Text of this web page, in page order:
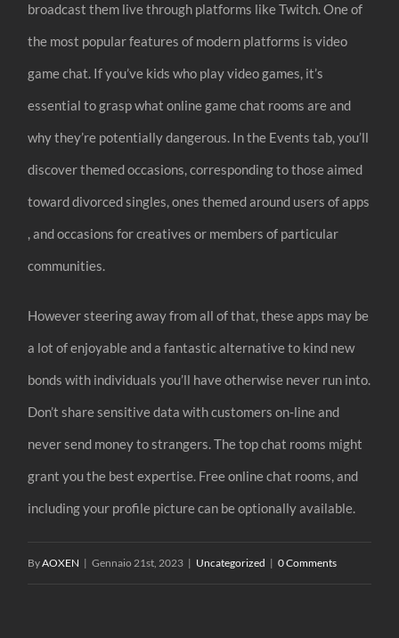
broadcast them live through platforms like Twitch. One of
the most popular features of modern platforms is video
game chat. If you’ve kids who play video games, it’s
essential to grasp what online game chat rooms are and
why they’re potentially dangerous. In the Events tab, you’ll
discover themed occasions, corresponding to those aimed
toward divorced singles, ones themed around users of apps
, and occasions for creatives or members of particular
communities.
However steering away from all of that, these apps may be
a lot of enjoyable and a fantastic alternative to kind new
bonds with individuals you’ll have otherwise never run into.
Don’t share sensitive data with customers on-line and
never send money to strangers. The top chat rooms might
grant you the best expertise. Free online chat rooms, and
including your profile picture can be optionally available.
ByAOXEN | Gennaio 21st, 2023 | Uncategorized | 0 Comments